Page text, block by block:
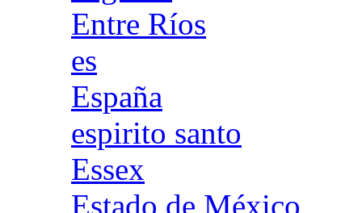
Entre Ríos
es
España
espirito santo
Essex
Estado de México